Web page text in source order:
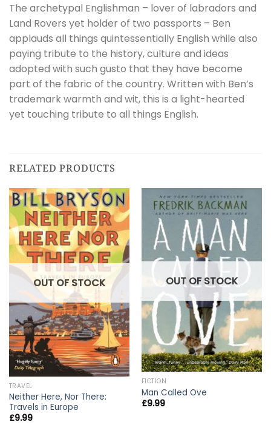
The archetypal Englishman – lover of labradors and
Land Rovers yet holder of two passports – Ben
applauds all things quintessentially English while also
paying tribute to the history, culture and ideas
adopted with such gusto that they have become
part of the fabric of the country. Written with Ben’s
trademark warmth and wit, this is a light-hearted
yet touching tribute to all things English.
RELATED PRODUCTS
OUT OF STOCK
TRAVEL
Neither Here, Nor There:
Travels in Europe
£9.99
OUT OF STOCK
FICTION
Man Called Ove
£9.99